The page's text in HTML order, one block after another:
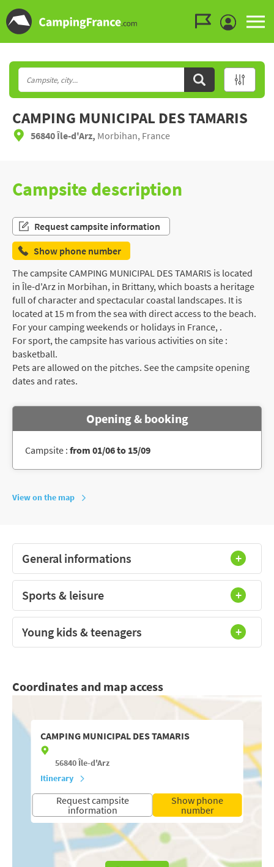
CAMPING MUNICIPAL DES TAMARIS
56840 Île-d'Arz, Morbihan, France
Campsite description
Request campsite information
Show phone number
The campsite CAMPING MUNICIPAL DES TAMARIS is located
in Île-d'Arz in Morbihan, in Brittany, which boasts a heritage
full of character and spectacular coastal landscapes. It is
located at 15 m from the sea with direct access to the beach.
For your camping weekends or holidays in France, .
For sport, the campsite has various activities on site :
basketball.
Pets are allowed on the pitches. See the campsite opening
dates and rates.
Opening & booking
Campsite : from 01/06 to 15/09
View on the map
General informations
Sports & leisure
Young kids & teenagers
Coordinates and map access
CAMPING MUNICIPAL DES TAMARIS
56840Île-d'Arz
Itinerary
Request campsite
information
Show phone
number